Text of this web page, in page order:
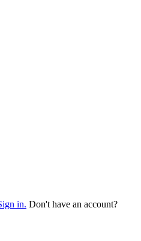
in. Don't have an account?